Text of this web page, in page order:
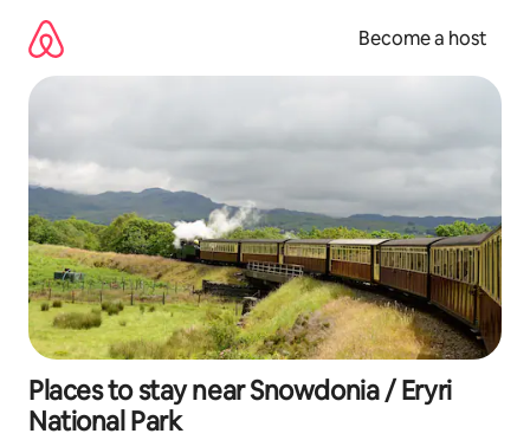
content
Become a host
Places to stay near Snowdonia / Eryri
National Park